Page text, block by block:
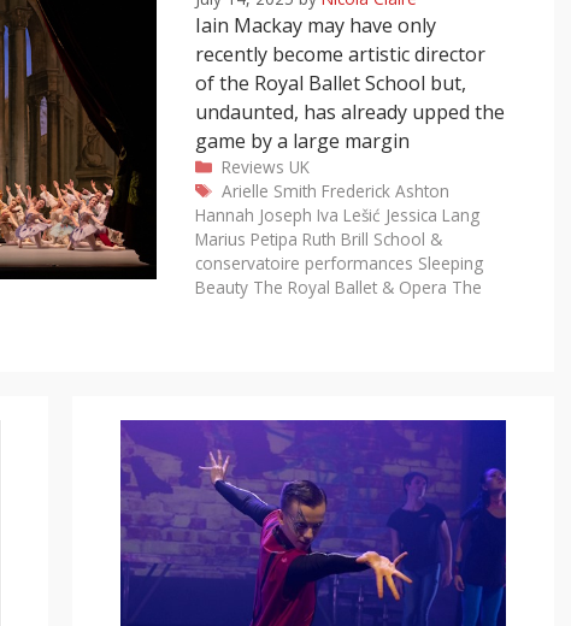
Iain Mackay may have only
recently become artistic director
of the Royal Ballet School but,
undaunted, has already upped the
game by a large margin
Categories
Reviews UK
Tags
Arielle Smith Frederick Ashton
Hannah Joseph Iva Lešić Jessica Lang
Marius Petipa Ruth Brill School &
conservatoire performances Sleeping
Beauty The Royal Ballet & Opera The